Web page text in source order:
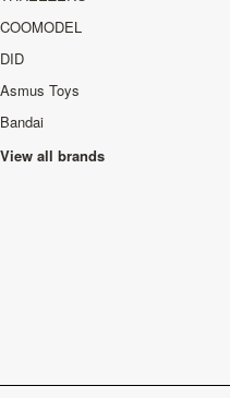
COOMODEL
DID
Asmus Toys
Bandai
View all brands